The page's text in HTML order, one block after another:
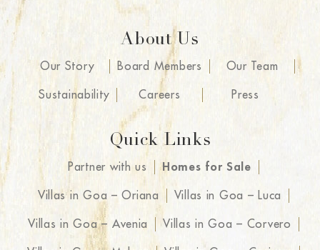
About Us
Our Story Board Members Our Team
Sustainability Careers Press
Quick Links
Partner with us Homes for Sale
Villas in Goa – Oriana Villas in Goa – Luca
Villas in Goa – Avenia Villas in Goa – Corvero